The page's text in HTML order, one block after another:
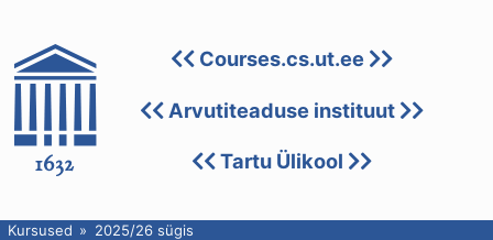
Courses.cs.ut.ee
Arvutiteaduse instituut
Tartu Ülikool
Kursused
2025/26 sügis